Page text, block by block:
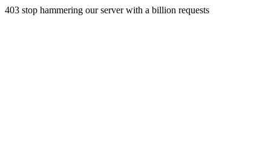
403 stop hammering our server with a billion requests